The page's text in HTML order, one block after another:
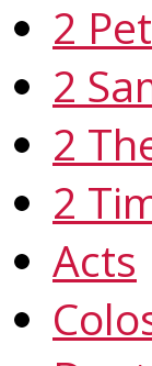
2
2
2
2
Acts